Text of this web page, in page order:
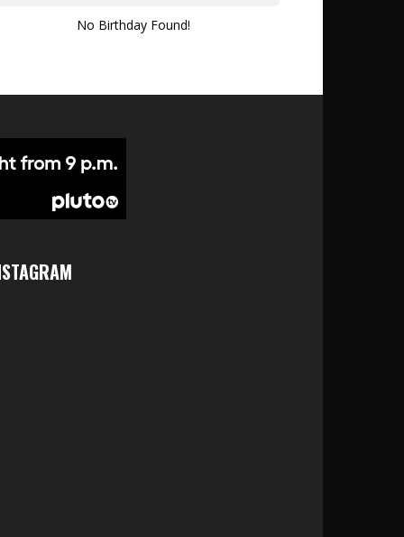
No Birthday Found!